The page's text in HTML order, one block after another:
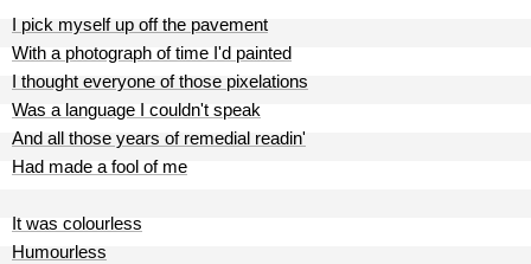
I pick myself up off the pavement
With a photograph of time I'd painted
I thought everyone of those pixelations
Was a language I couldn't speak
And all those years of remedial readin'
Had made a fool of me
It was colourless
Humourless